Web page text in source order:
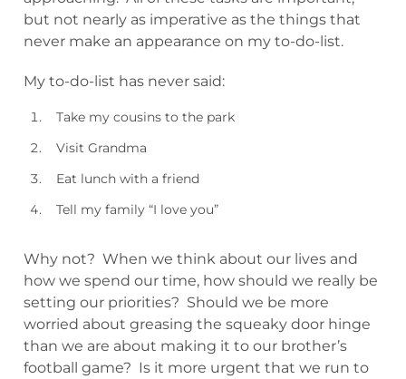
but not nearly as imperative as the things that
never make an appearance on my to-do-list.
My to-do-list has never said:
Take my cousins to the park
Visit Grandma
Eat lunch with a friend
Tell my family “I love you”
Why not? When we think about our lives and
how we spend our time, how should we really be
setting our priorities? Should we be more
worried about greasing the squeaky door hinge
than we are about making it to our brother’s
football game? Is it more urgent that we run to